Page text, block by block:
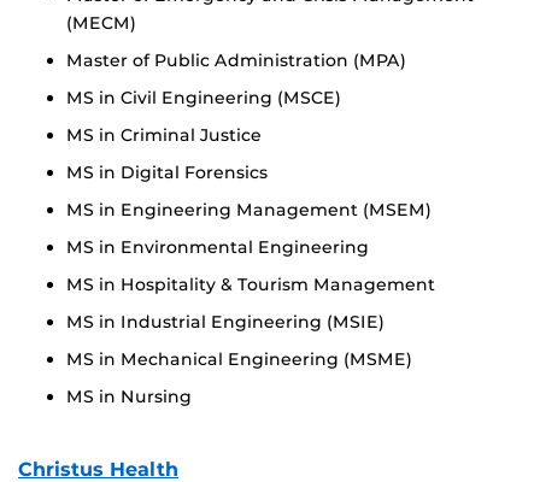
(MECM)
Master of Public Administration (MPA)
MS in Civil Engineering (MSCE)
MS in Criminal Justice
MS in Digital Forensics
MS in Engineering Management (MSEM)
MS in Environmental Engineering
MS in Hospitality & Tourism Management
MS in Industrial Engineering (MSIE)
MS in Mechanical Engineering (MSME)
MS in Nursing
Christus Health